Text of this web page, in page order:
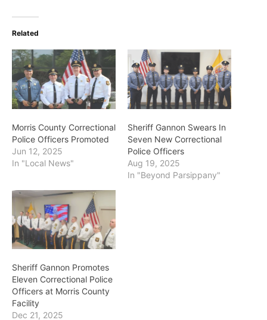
Related
Morris County Correctional
Police Officers Promoted
Jun 12, 2025
In "Local News"
Sheriff Gannon Swears In
Seven New Correctional
Police Officers
Aug 19, 2025
In "Beyond Parsippany"
Sheriff Gannon Promotes
Eleven Correctional Police
Officers at Morris County
Facility
Dec 21, 2025